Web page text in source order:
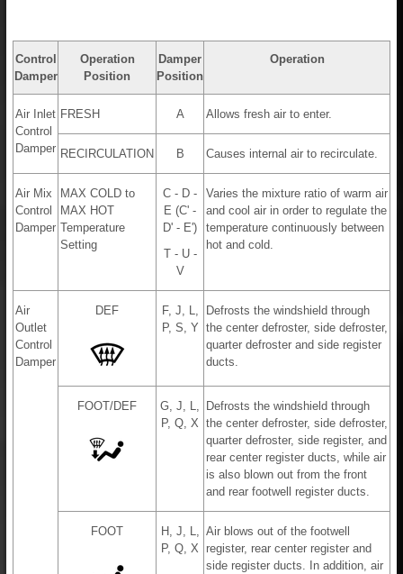
Control
Damper
Operation
Position
Damper
Position
Operation
Air Inlet
Control
Damper
FRESH A Allows fresh air to enter.
RECIRCULATION B Causes internal air to recirculate.
Air Mix
Control
Damper
MAX COLD to
MAX HOT
Temperature
Setting
C - D -
E (C' -
D' - E')
T - U -
V
Varies the mixture ratio of warm air
and cool air in order to regulate the
temperature continuously between
hot and cold.
Air
Outlet
Control
Damper
DEF
F, J, L,
P, S, Y
Defrosts the windshield through
the center defroster, side defroster,
quarter defroster and side register
ducts.
FOOT/DEF
G, J, L,
P, Q, X
Defrosts the windshield through
the center defroster, side defroster,
quarter defroster, side register, and
rear center register ducts, while air
is also blown out from the front
and rear footwell register ducts.
FOOT
H, J, L,
P, Q, X
Air blows out of the footwell
register, rear center register and
side register ducts. In addition, air